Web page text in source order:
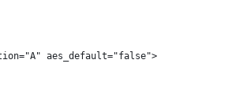
aes_default="false">